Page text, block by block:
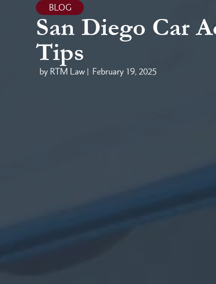
BLOG
San Diego Car
Tips
by RTM Law | February 19, 2025